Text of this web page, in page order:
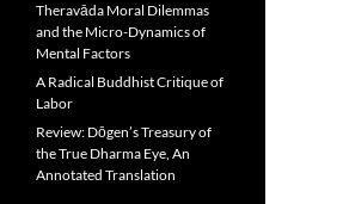
Theravāda Moral Dilemmas
and the Micro-Dynamics of
Mental Factors
A Radical Buddhist Critique of
Labor
Review: Dōgen’s Treasury of
the True Dharma Eye, An
Annotated Translation